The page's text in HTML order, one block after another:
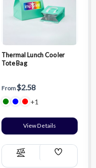
Thermal Lunch Cooler
Tote Bag
From$2.58
+1
View Details
Compare
Add